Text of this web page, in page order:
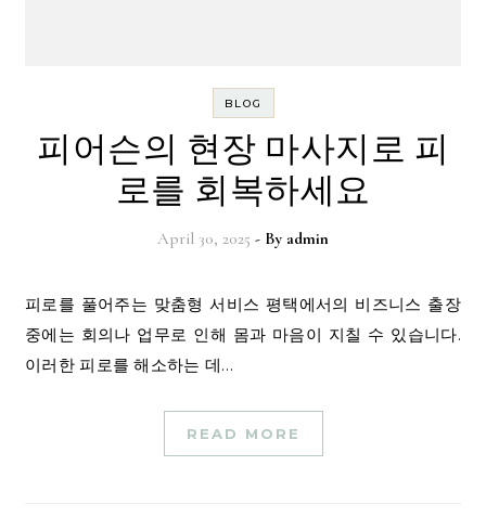
BLOG
피어슨의 현장 마사지로 피
로를 회복하세요
April 30, 2025 - By admin
피로를 풀어주는 맞춤형 서비스 평택에서의 비즈니스 출장
중에는 회의나 업무로 인해 몸과 마음이 지칠 수 있습니다.
이러한 피로를 해소하는 데…
READ MORE